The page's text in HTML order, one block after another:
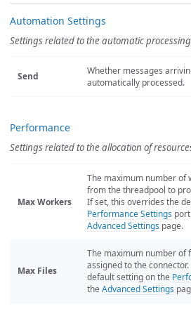
Automation Settings
Settings related to the automatic
Send
Whether messages
automatically processed.
Performance
Settings related to the allocation of
Max Workers
The maximum number of
from the threadpool to
If set, this overrides the
Performance Settings
Advanced Settings page.
Max Files
The maximum number of
assigned to the
default setting on the
the Advanced Settings